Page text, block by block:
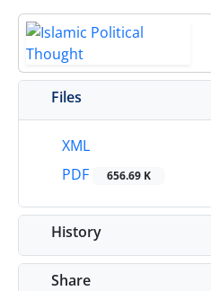
Files
XML
PDF
656.69 K
History
Share